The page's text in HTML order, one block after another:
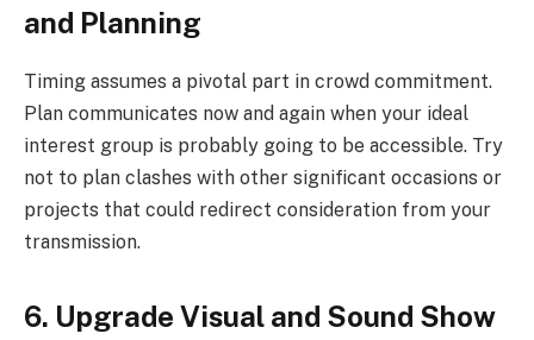
and Planning
Timing assumes a pivotal part in crowd commitment.
Plan communicates now and again when your ideal
interest group is probably going to be accessible. Try
not to plan clashes with other significant occasions or
projects that could redirect consideration from your
transmission.
6. Upgrade Visual and Sound Show